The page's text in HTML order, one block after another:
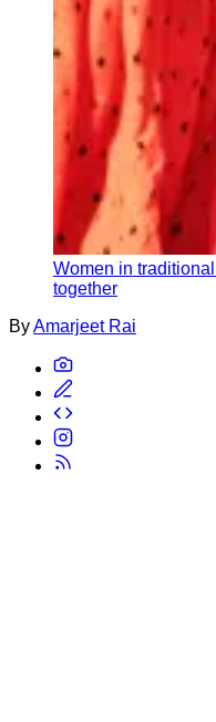
Women in
together
ByAmarjeet Rai